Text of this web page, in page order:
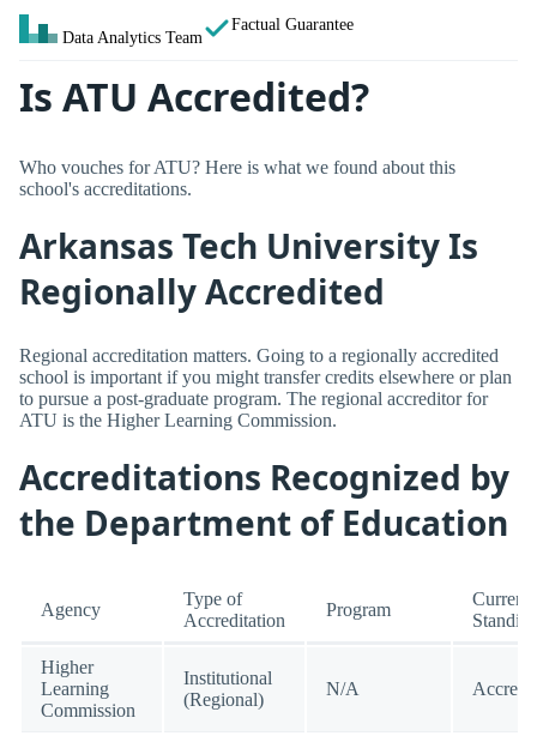
Data Analytics Team
Factual Guarantee
Is ATU Accredited?
Who vouches for ATU? Here is what we found about this
school's accreditations.
Arkansas Tech University Is
Regionally Accredited
Regional accreditation matters. Going to a regionally accredited
school is important if you might transfer credits elsewhere or plan
to pursue a post-graduate program. The regional accreditor for
ATU is the Higher Learning Commission.
Accreditations Recognized by
the Department of Education
Agency
Type of
Accreditation
Program
Current
Higher
Learning
Commission
Institutional
(Regional)
N/A